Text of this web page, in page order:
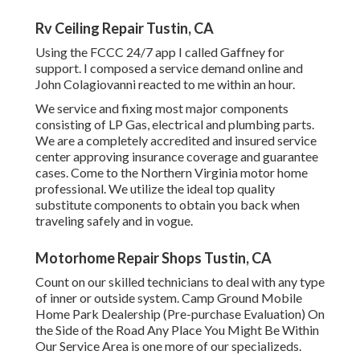
Rv Ceiling Repair Tustin, CA
Using the FCCC 24/7 app I called Gaffney for
support. I composed a service demand online and
John Colagiovanni reacted to me within an hour.
We service and fixing most major components
consisting of LP Gas, electrical and plumbing parts.
We are a completely accredited and insured service
center approving insurance coverage and guarantee
cases. Come to the Northern Virginia motor home
professional. We utilize the ideal top quality
substitute components to obtain you back when
traveling safely and in vogue.
Motorhome Repair Shops Tustin, CA
Count on our skilled technicians to deal with any type
of inner or outside system. Camp Ground Mobile
Home Park Dealership (Pre-purchase Evaluation) On
the Side of the Road Any Place You Might Be Within
Our Service Area is one more of our specializeds.